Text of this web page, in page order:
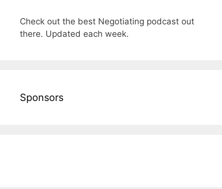
Check out the best Negotiating podcast out
there. Updated each week.
Sponsors